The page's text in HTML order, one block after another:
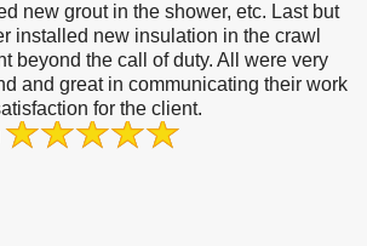
new grout in the shower, etc. Last but
installed new insulation in the crawl
beyond the call of duty. All were very
and great in communicating their work
for the client.